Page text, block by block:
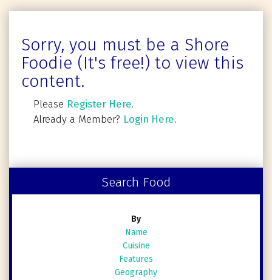
Sorry, you must be a Shore
Foodie (It's free!) to view this
content.
Please Register Here.
Already a Member? Login Here.
Search Food
By
Name
Cuisine
Features
Geography